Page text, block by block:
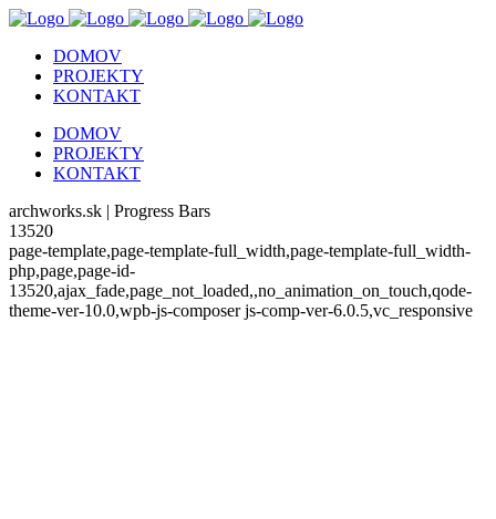
DOMOV
PROJEKTY
KONTAKT
DOMOV
PROJEKTY
KONTAKT
archworks.sk | Progress Bars
13520
page-template,page-template-full_width,page-template-full_width-
php,page,page-id-
13520,ajax_fade,page_not_loaded,,no_animation_on_touch,qode-
theme-ver-10.0,wpb-js-composer js-comp-ver-6.0.5,vc_responsive